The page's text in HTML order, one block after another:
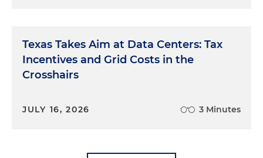
Texas Takes Aim at Data Centers: Tax
Incentives and Grid Costs in the
Crosshairs
JULY 16, 2026 3 Minutes